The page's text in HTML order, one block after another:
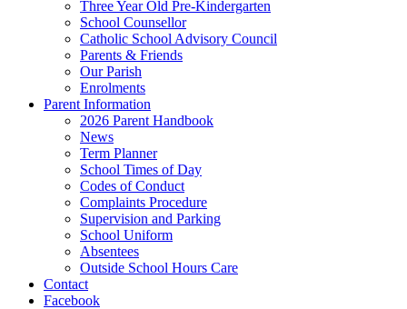
Three Year Old Pre-Kindergarten
School Counsellor
Catholic School Advisory Council
Parents & Friends
Our Parish
Enrolments
Parent Information
2026 Parent Handbook
News
Term Planner
School Times of Day
Codes of Conduct
Complaints Procedure
Supervision and Parking
School Uniform
Absentees
Outside School Hours Care
Contact
Facebook